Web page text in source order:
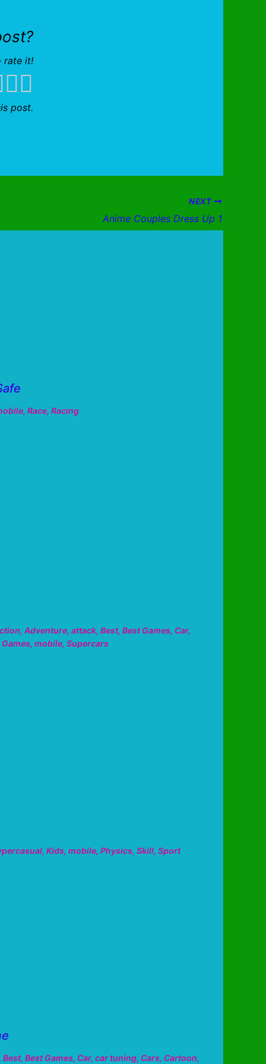
rate it!
post.
NEXT
Anime Couples Dress Up 1
, Race, Racing
, Adventure, attack, Best, Best Games, Car,
Games, mobile, Supercars
, Kids, mobile, Physics, Skill, Sport
Best, Best Games, Car, car tuning, Cars, Cartoon,